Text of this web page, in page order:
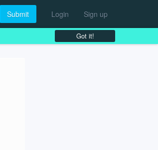
Submit Login Sign up
Got it!